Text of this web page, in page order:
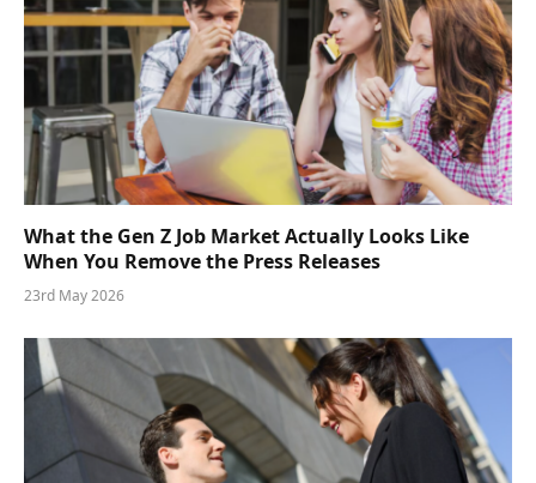
What the Gen Z Job Market Actually Looks Like
When You Remove the Press Releases
23rd May 2026